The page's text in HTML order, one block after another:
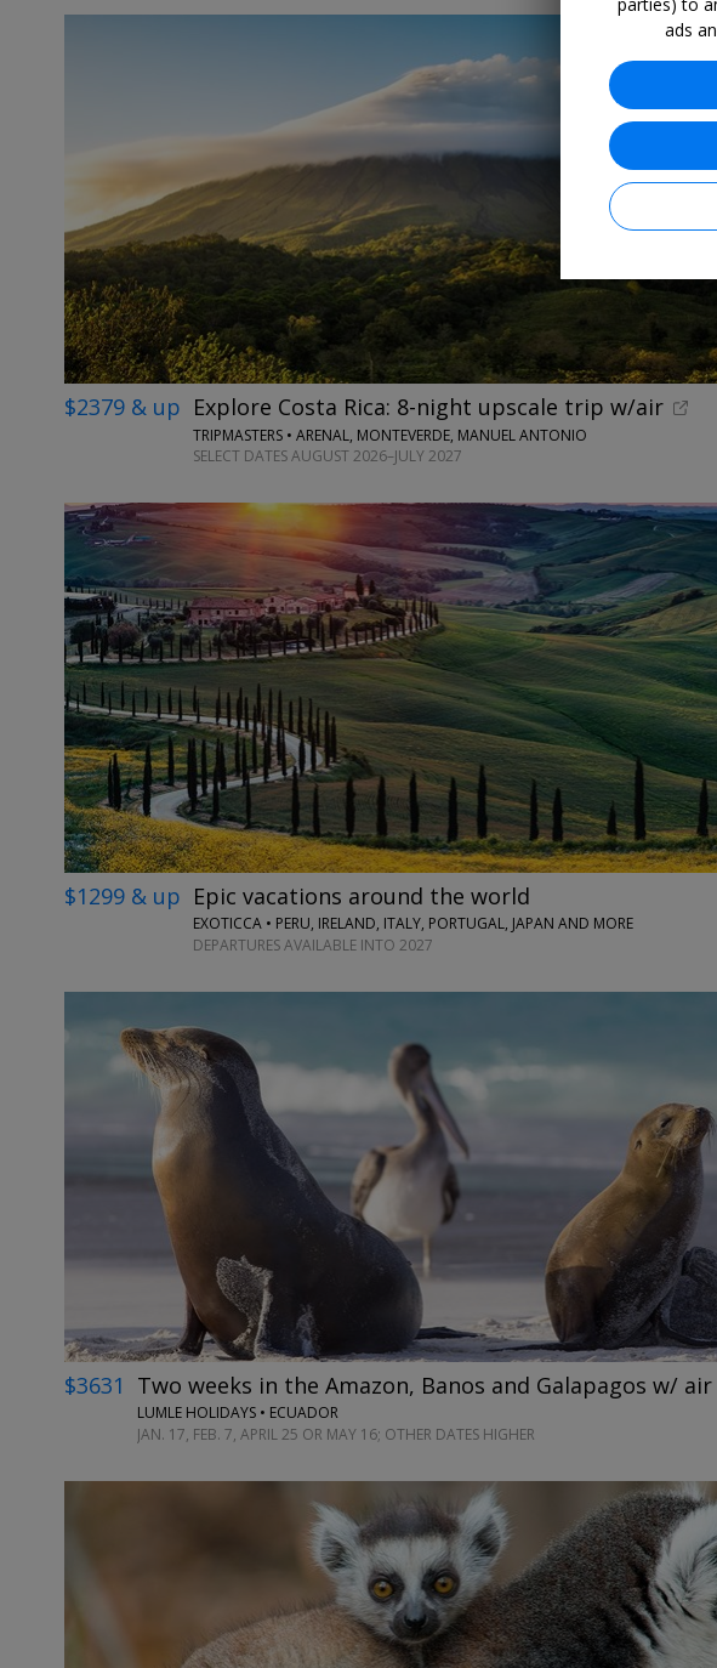
$2379 & up Explore Costa Rica: 8-night upscale trip w/air
TRIPMASTERS • ARENAL, MONTEVERDE, MANUEL ANTONIO
SELECT DATES AUGUST 2026–JULY 2027
$1299 & up Epic vacations around the world
EXOTICCA • PERU, IRELAND, ITALY, PORTUGAL, JAPAN AND MORE
DEPARTURES AVAILABLE INTO 2027
$3631 Two weeks in the Amazon, Banos and Galapagos w/ air
LUMLE HOLIDAYS • ECUADOR
JAN. 17, FEB. 7, APRIL 25 OR MAY 16; OTHER DATES HIGHER
ads